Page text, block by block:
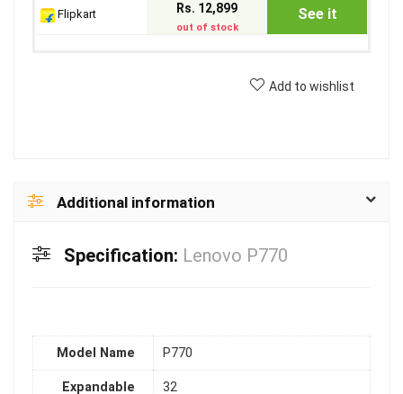
Flipkart Rs. 12,899
out of stock
See it
Add to wishlist
Additional information
Specification: Lenovo P770
Model Name P770
Expandable
32